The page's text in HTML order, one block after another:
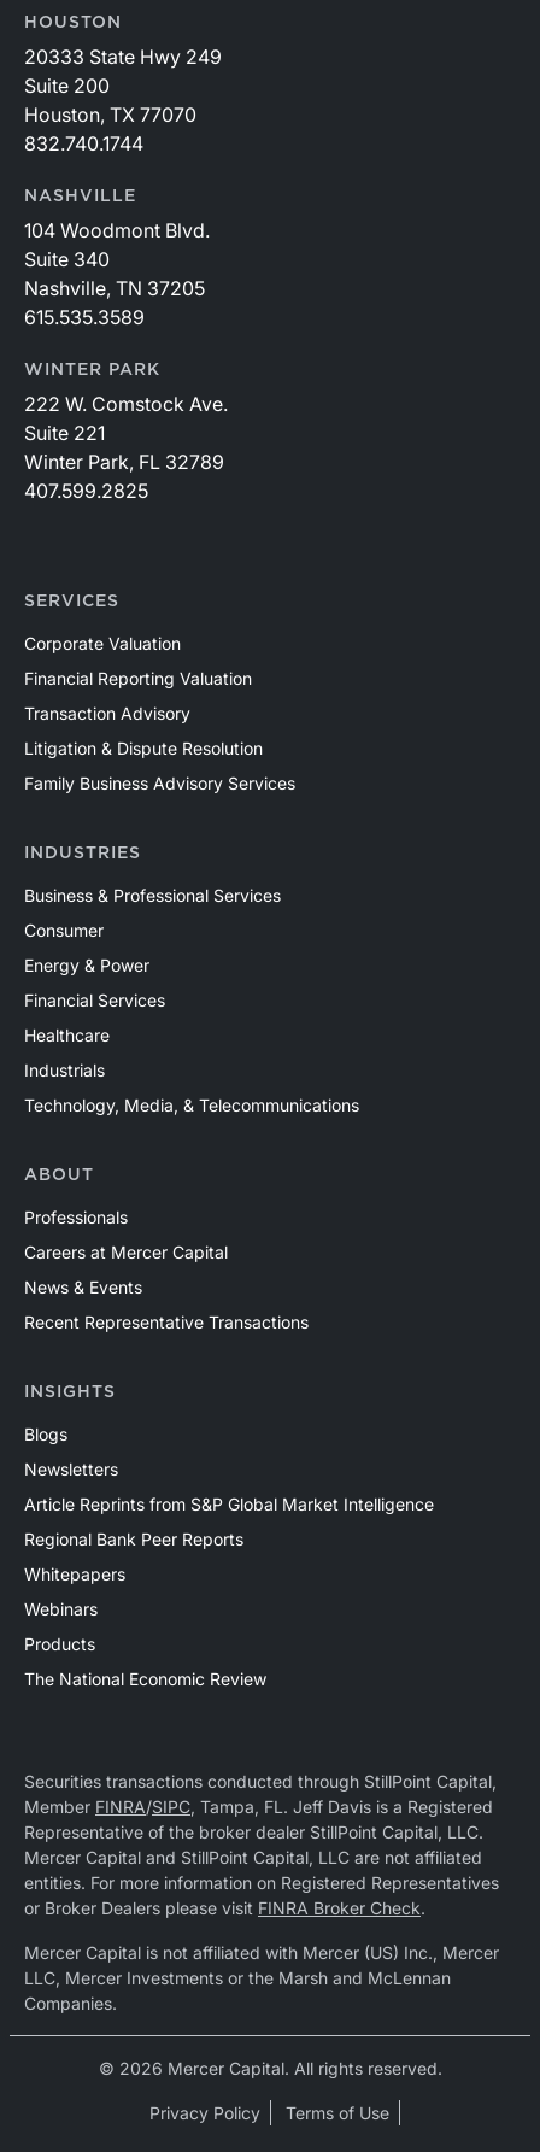
HOUSTON
20333 State Hwy 249
Suite 200
Houston, TX 77070
832.740.1744
NASHVILLE
104 Woodmont Blvd.
Suite 340
Nashville, TN 37205
615.535.3589
WINTER PARK
222 W. Comstock Ave.
Suite 221
Winter Park, FL 32789
407.599.2825
SERVICES
Corporate Valuation
Financial Reporting Valuation
Transaction Advisory
Litigation & Dispute Resolution
Family Business Advisory Services
INDUSTRIES
Business & Professional Services
Consumer
Energy & Power
Financial Services
Healthcare
Industrials
Technology, Media, & Telecommunications
ABOUT
Professionals
Careers at Mercer Capital
News & Events
Recent Representative Transactions
INSIGHTS
Blogs
Newsletters
Article Reprints from S&P Global Market Intelligence
Regional Bank Peer Reports
Whitepapers
Webinars
Products
The National Economic Review
Securities transactions conducted through StillPoint Capital,
Member FINRA/SIPC, Tampa, FL. Jeff Davis is a Registered
Representative of the broker dealer StillPoint Capital, LLC.
Mercer Capital and StillPoint Capital, LLC are not affiliated
entities. For more information on Registered Representatives
or Broker Dealers please visit FINRA Broker Check.
Mercer Capital is not affiliated with Mercer (US) Inc., Mercer
LLC, Mercer Investments or the Marsh and McLennan
Companies.
© 2026 Mercer Capital. All rights reserved.
Privacy Policy Terms of Use